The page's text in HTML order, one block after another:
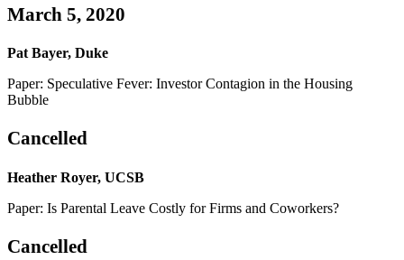
March 5, 2020
Pat Bayer, Duke
Paper: Speculative Fever: Investor Contagion in the Housing
Bubble
Cancelled
Heather Royer, UCSB
Paper: Is Parental Leave Costly for Firms and Coworkers?
Cancelled